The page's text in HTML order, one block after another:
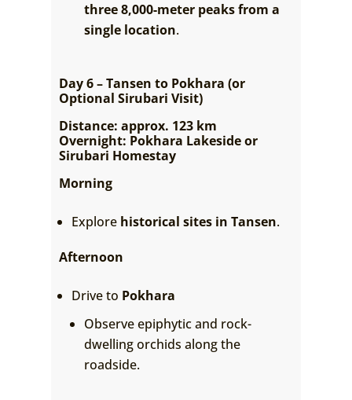
three 8,000-meter peaks from a
single location.
Day 6 – Tansen to Pokhara (or
Optional Sirubari Visit)
Distance: approx. 123 km
Overnight: Pokhara Lakeside or
Sirubari Homestay
Morning
Explore historical sites in Tansen.
Afternoon
Drive to Pokhara
Observe epiphytic and rock-
dwelling orchids along the
roadside.